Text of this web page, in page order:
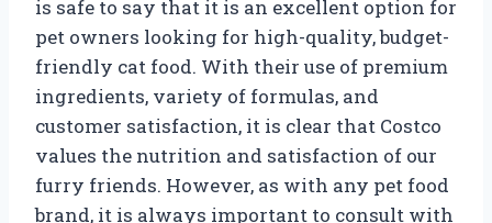
is safe to say that it is an excellent option for
pet owners looking for high-quality, budget-
friendly cat food. With their use of premium
ingredients, variety of formulas, and
customer satisfaction, it is clear that Costco
values the nutrition and satisfaction of our
furry friends. However, as with any pet food
brand, it is always important to consult with